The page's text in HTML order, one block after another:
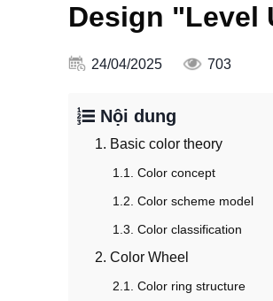
Design "Level
24/04/2025 703
Nội dung
1. Basic color theory
1.1. Color concept
1.2. Color scheme model
1.3. Color classification
2. Color Wheel
2.1. Color ring structure